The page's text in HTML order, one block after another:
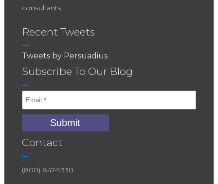
consultants.
Recent Tweets
Tweets by Persuadius
Subscribe To Our Blog
Contact
(800) 847-9330